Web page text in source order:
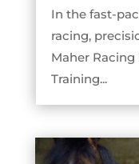
In the fast-
racing,
Maher
Training...